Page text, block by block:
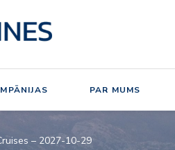
PAR MUMS
– 2027-10-29